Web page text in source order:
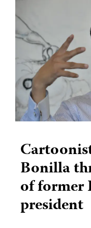
Bonilla
of former
president